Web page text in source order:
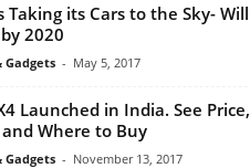
Taking its Cars to the Sky- Will
2020
Gadgets - May 5, 2017
Launched in India. See Price,
and Where to Buy
Gadgets - November 13, 2017